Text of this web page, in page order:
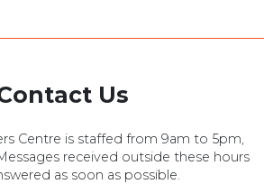
Us
Centre is staffed from 9am to 5pm,
received outside these hours
as soon as possible.